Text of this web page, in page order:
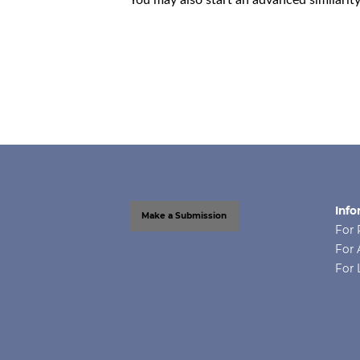
Make a Submission
For
For
For